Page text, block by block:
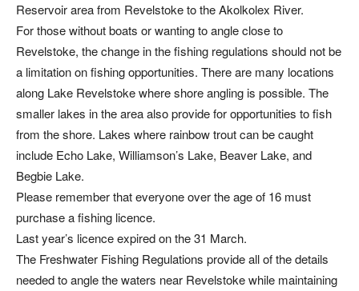
Reservoir area from Revelstoke to the Akolkolex River.
For those without boats or wanting to angle close to
Revelstoke, the change in the fishing regulations should not be
a limitation on fishing opportunities. There are many locations
along Lake Revelstoke where shore angling is possible. The
smaller lakes in the area also provide for opportunities to fish
from the shore. Lakes where rainbow trout can be caught
include Echo Lake, Williamson’s Lake, Beaver Lake, and
Begbie Lake.
Please remember that everyone over the age of 16 must
purchase a fishing licence.
Last year’s licence expired on the 31 March.
The Freshwater Fishing Regulations provide all of the details
needed to angle the waters near Revelstoke while maintaining